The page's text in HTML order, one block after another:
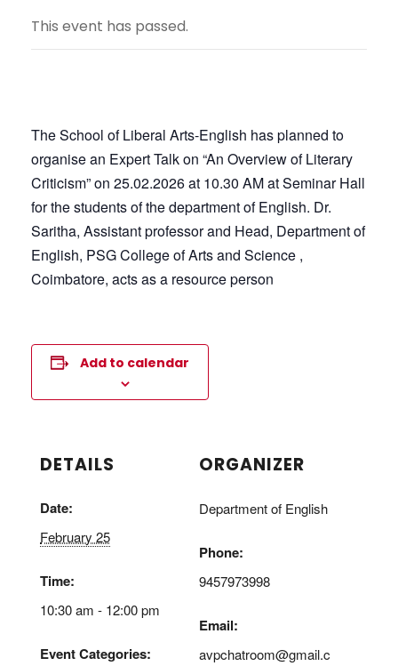
This event has passed.
The School of Liberal Arts-English has planned to
organise an Expert Talk on “An Overview of Literary
Criticism” on 25.02.2026 at 10.30 AM at Seminar Hall
for the students of the department of English. Dr.
Saritha, Assistant professor and Head, Department of
English, PSG College of Arts and Science ,
Coimbatore, acts as a resource person
Add to calendar
DETAILS
Date:
February 25
Time:
10:30 am - 12:00 pm
Event Categories:
ORGANIZER
Department of English
Phone:
9457973998
Email:
avpchatroom@gmail.c